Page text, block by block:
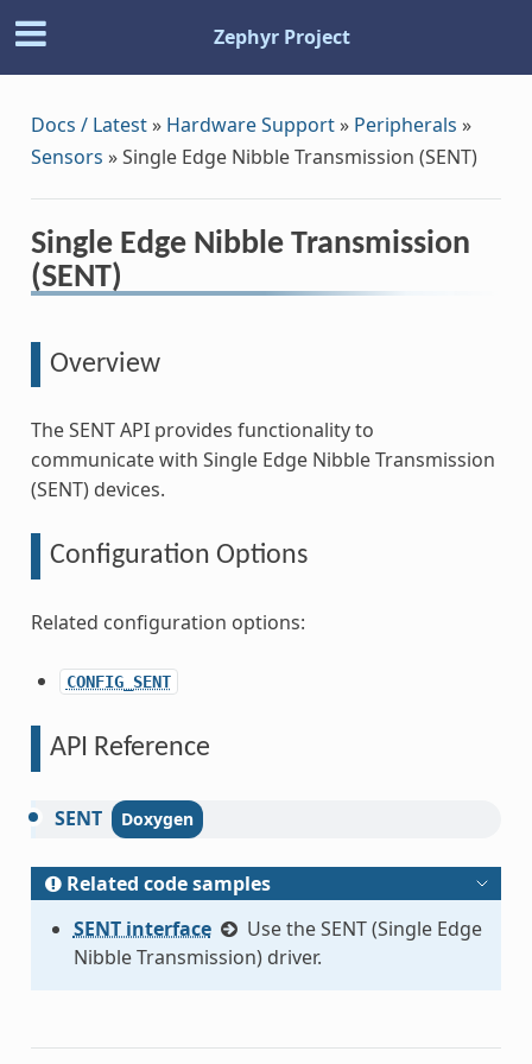
Zephyr Project
Docs / Latest» Hardware Support» Peripherals »
Sensors »Single Edge Nibble Transmission (SENT)
Single Edge Nibble Transmission
(SENT)
Overview
The SENT API provides functionality to
communicate with Single Edge Nibble Transmission
(SENT) devices.
Configuration Options
Related configuration options:
CONFIG_SENT
API Reference
SENT
Related code samples
SENT interface
Use the SENT (Single Edge
Nibble Transmission) driver.